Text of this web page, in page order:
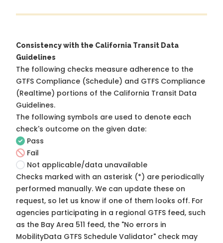
Consistency with the California Transit Data
Guidelines
The following checks measure adherence to the
GTFS Compliance (Schedule) and GTFS Compliance
(Realtime) portions of the California Transit Data
Guidelines.
The following symbols are used to denote each
check's outcome on the given date:
Pass
Fail
Not applicable/data unavailable
Checks marked with an asterisk (*) are periodically
performed manually. We can update these on
request, so let us know if one of them looks off. For
agencies participating in a regional GTFS feed, such
as the Bay Area 511 feed, the "No errors in
MobilityData GTFS Schedule Validator" check may